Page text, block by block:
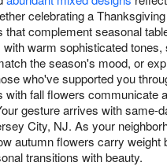
celebrating a
that complement seasonal
warm sophisticated tones,
the season's mood, or
who've supported you
with fall flowers communicate
gesture arrives with same-
City, NJ. As your
autumn flowers carry weight
transitions with beauty.